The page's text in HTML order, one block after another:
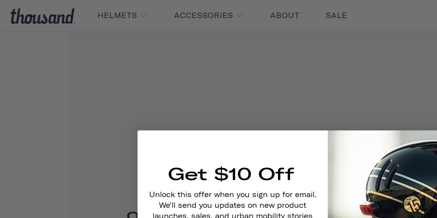
HELMETS ACCESSORIES ABOUT SALE
Get $10 Off
Unlock this offer when you sign up for email.
We'll send you updates on new product
launches, sales, and urban mobility stories